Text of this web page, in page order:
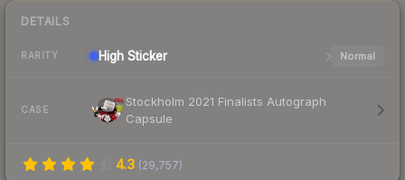
DETAILS
RARITY High Sticker Normal
CASE
Stockholm 2021 Finalists Autograph
Capsule
4.3 (29,757)